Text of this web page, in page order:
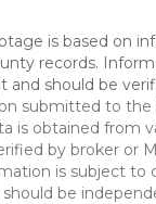
is based on
records.
and should be
submitted to the
is obtained from
by broker or
is subject to
be